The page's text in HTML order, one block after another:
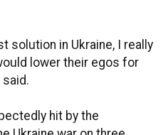
solution in Ukraine, I really
lower their egos for
said.
hit by the